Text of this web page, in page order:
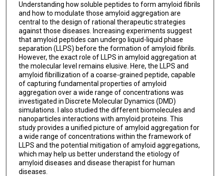
Understanding how soluble peptides to form amyloid fibrils
and how to modulate those amyloid aggregation are
central to the design of rational therapeutic strategies
against those diseases. Increasing experiments suggest
that amyloid peptides can undergo liquid-liquid phase
separation (LLPS) before the formation of amyloid fibrils.
However, the exact role of LLPS in amyloid aggregation at
the molecular level remains elusive. Here, the LLPS and
amyloid fibrillization of a coarse-grained peptide, capable
of capturing fundamental properties of amyloid
aggregation over a wide range of concentrations was
investigated in Discrete Molecular Dynamics (DMD)
simulations. I also studied the different biomolecules and
nanoparticles interactions with amyloid proteins. This
study provides a unified picture of amyloid aggregation for
a wide range of concentrations within the framework of
LLPS and the potential mitigation of amyloid aggregations,
which may help us better understand the etiology of
amyloid diseases and disease therapist for human
diseases.